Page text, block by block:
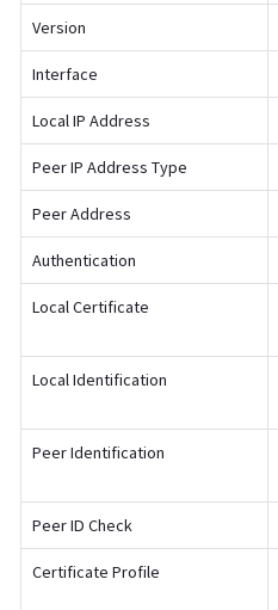
Version
Interface
Local IP Address
Peer IP Address Type
Peer Address
Authentication
Local Certificate
Local Identification
Peer Identification
Peer ID Check
Certificate Profile